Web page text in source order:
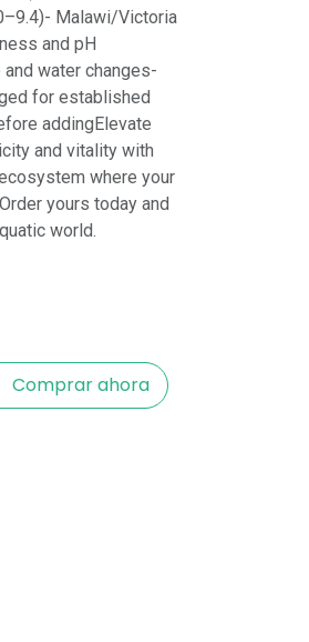
Malawi/Victoria
and pH
water changes-
for established
addingElevate
and vitality with
where your
yours today and
world.
Comprar ahora